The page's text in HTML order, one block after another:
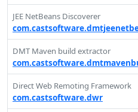
JEE NetBeans Discoverer
DMT Maven build extractor
Direct Web Remoting Framework
com.castsoftware.dwr